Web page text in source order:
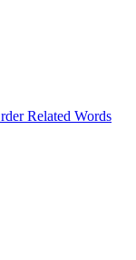
Related Words